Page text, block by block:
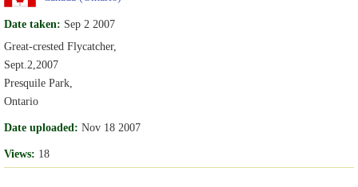
Date taken: Sep 2 2007
Great-crested Flycatcher,
Sept.2,2007
Presquile Park,
Ontario
Date uploaded: Nov 18 2007
Views: 18